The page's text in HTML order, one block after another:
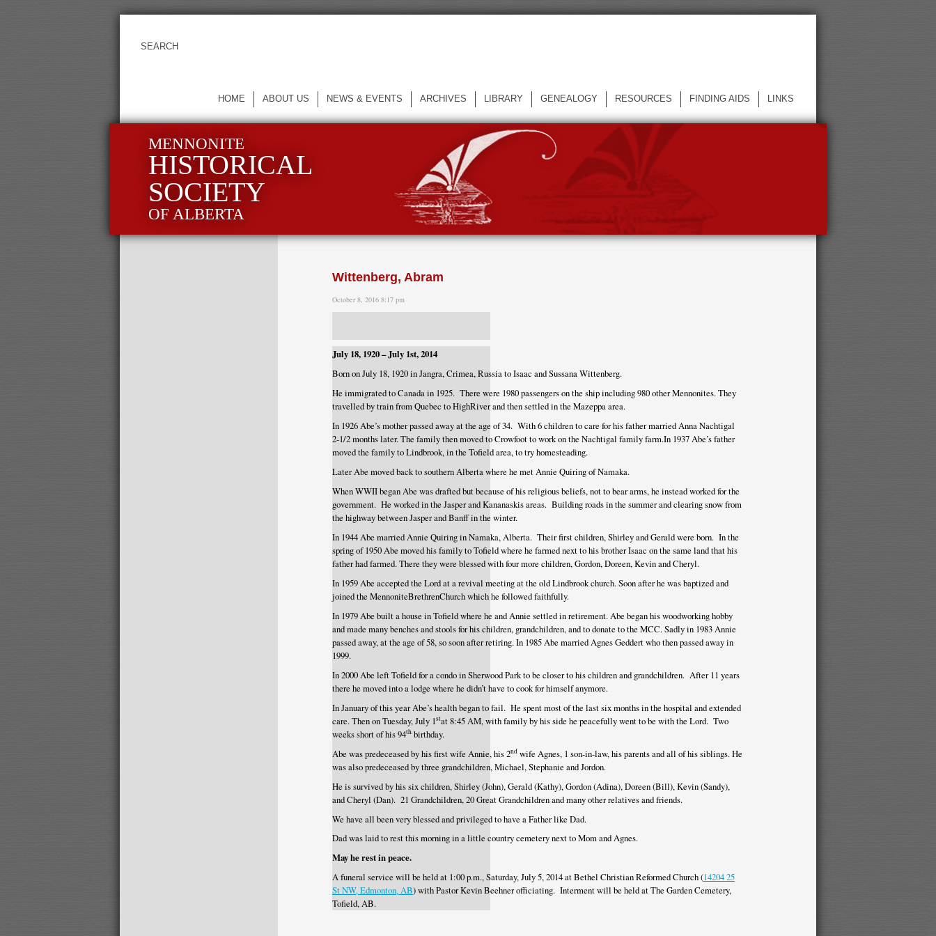
HOME ABOUT US NEWS & EVENTS ARCHIVES LIBRARY GENEALOGY RESOURCES FINDING AIDS LINKS
MENNONITE
HISTORICAL
SOCIETY
OF ALBERTA
Wittenberg, Abram
October 8, 2016 8:17 pm
July 18, 1920 – July 1st, 2014
Born on July 18, 1920 in Jangra, Crimea, Russia to Isaac and Sussana Wittenberg.
He immigrated to Canada in 1925. There were 1980 passengers on the ship including 980 other Mennonites. They
travelled by train from Quebec to HighRiver and then settled in the Mazeppa area.
In 1926 Abe’s mother passed away at the age of 34. With 6 children to care for his father married Anna Nachtigal
2-1/2 months later. The family then moved to Crowfoot to work on the Nachtigal family farm.In 1937 Abe’s father
moved the family to Lindbrook, in the Tofield area, to try homesteading.
Later Abe moved back to southern Alberta where he met Annie Quiring of Namaka.
When WWII began Abe was drafted but because of his religious beliefs, not to bear arms, he instead worked for the
government. He worked in the Jasper and Kananaskis areas. Building roads in the summer and clearing snow from
the highway between Jasper and Banff in the winter.
In 1944 Abe married Annie Quiring in Namaka, Alberta. Their first children, Shirley and Gerald were born. In the
spring of 1950 Abe moved his family to Tofield where he farmed next to his brother Isaac on the same land that his
father had farmed. There they were blessed with four more children, Gordon, Doreen, Kevin and Cheryl.
In 1959 Abe accepted the Lord at a revival meeting at the old Lindbrook church. Soon after he was baptized and
joined the MennoniteBrethrenChurch which he followed faithfully.
In 1979 Abe built a house in Tofield where he and Annie settled in retirement. Abe began his woodworking hobby
and made many benches and stools for his children, grandchildren, and to donate to the MCC. Sadly in 1983 Annie
passed away, at the age of 58, so soon after retiring. In 1985 Abe married Agnes Geddert who then passed away in
1999.
In 2000 Abe left Tofield for a condo in Sherwood Park to be closer to his children and grandchildren. After 11 years
there he moved into a lodge where he didn’t have to cook for himself anymore.
In January of this year Abe’s health began to fail. He spent most of the last six months in the hospital and extended
care. Then on Tuesday, July 1stat 8:45 AM, with family by his side he peacefully went to be with the Lord. Two
weeks short of his 94th birthday.
Abe was predeceased by his first wife Annie, his 2nd wife Agnes, 1 son-in-law, his parents and all of his siblings. He
was also predeceased by three grandchildren, Michael, Stephanie and Jordon.
He is survived by his six children, Shirley (John), Gerald (Kathy), Gordon (Adina), Doreen (Bill), Kevin (Sandy),
and Cheryl (Dan). 21 Grandchildren, 20 Great Grandchildren and many other relatives and friends.
We have all been very blessed and privileged to have a Father like Dad.
Dad was laid to rest this morning in a little country cemetery next to Mom and Agnes.
May he rest in peace.
A funeral service will be held at 1:00 p.m., Saturday, July 5, 2014 at Bethel Christian Reformed Church (14204 25
St NW, Edmonton, AB) with Pastor Kevin Beehner officiating. Interment will be held at The Garden Cemetery,
Tofield, AB.